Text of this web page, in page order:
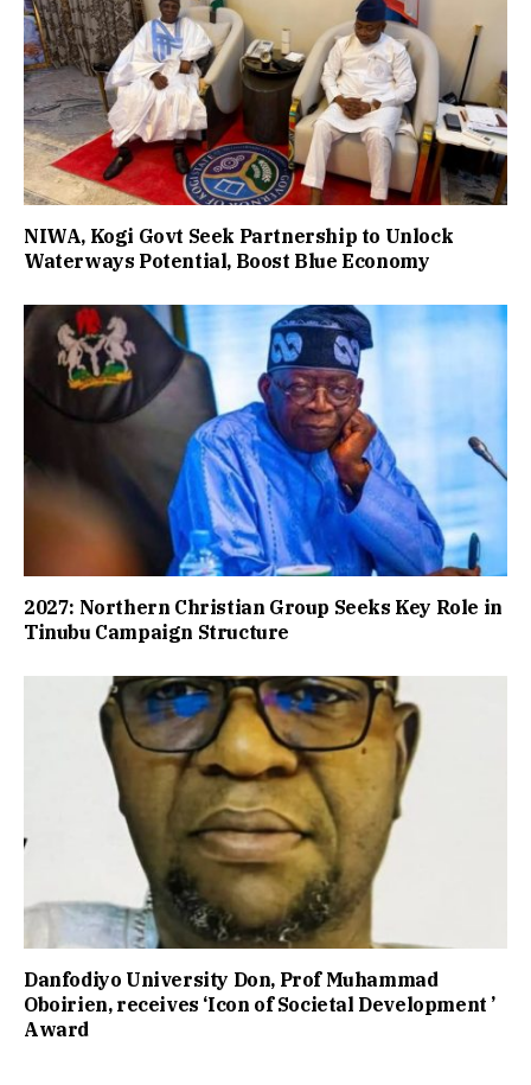
NIWA, Kogi Govt Seek Partnership to Unlock
Waterways Potential, Boost Blue Economy
2027: Northern Christian Group Seeks Key Role in
Tinubu Campaign Structure
Danfodiyo University Don, Prof Muhammad
Oboirien, receives ‘Icon of Societal Development ’
Award